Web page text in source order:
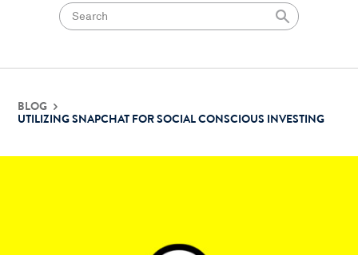
BLOG
UTILIZING SNAPCHAT FOR SOCIAL CONSCIOUS INVESTING